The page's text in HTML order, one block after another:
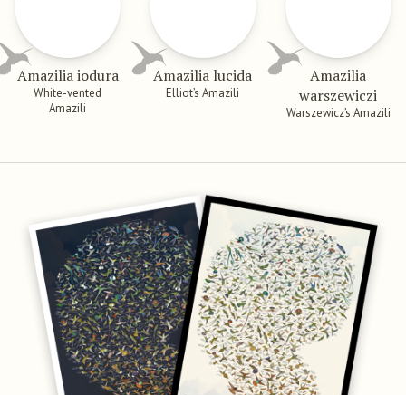
Amazilia iodura
White-vented
Amazili
Amazilia lucida
Elliot’s Amazili
Amazilia
warszewiczi
Warszewicz’s Amazili